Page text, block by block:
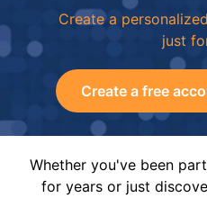
Create a
just
Create a free
Whether you've been
for years or just